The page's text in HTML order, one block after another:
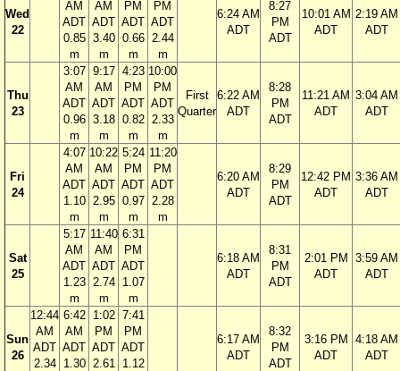
Wed
22
AM
ADT
0.85
m
AM
ADT
3.40
m
PM
ADT
0.66
m
PM
ADT
2.44
m
6:24 AM
ADT
8:27
PM
ADT
10:01 AM
ADT
2:19 AM
ADT
Thu
23
3:07
AM
ADT
0.96
m
9:17
AM
ADT
3.18
m
4:23
PM
ADT
0.82
m
10:00
PM
ADT
2.33
m
First
Quarter
6:22 AM
ADT
8:28
PM
ADT
11:21 AM
ADT
3:04 AM
ADT
Fri
24
4:07
AM
ADT
1.10
m
10:22
AM
ADT
2.95
m
5:24
PM
ADT
0.97
m
11:20
PM
ADT
2.28
m
6:20 AM
ADT
8:29
PM
ADT
12:42 PM
ADT
3:36 AM
ADT
Sat
25
5:17
AM
ADT
1.23
m
11:40
AM
ADT
2.74
m
6:31
PM
ADT
1.07
m
6:18 AM
ADT
8:31
PM
ADT
2:01 PM
ADT
3:59 AM
ADT
Sun
26
12:44
AM
ADT
2.34
6:42
AM
ADT
1.30
1:02
PM
ADT
2.61
7:41
PM
ADT
1.12
6:17 AM
ADT
8:32
PM
ADT
3:16 PM
ADT
4:18 AM
ADT